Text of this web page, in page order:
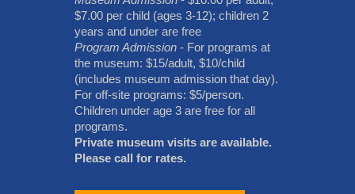
$7.00 per child (ages 3-12); children 2
years and under are free
Program Admission - For programs at
the museum: $15/adult, $10/child
(includes museum admission that day).
For off-site programs: $5/person.
Children under age 3 are free for all
programs.
Private museum visits are available.
Please call for rates.